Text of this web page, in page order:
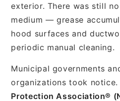
exterior. There was still
medium — grease
hood surfaces and
periodic manual cleaning.
Municipal governments
organizations took notice.
Protection Association®